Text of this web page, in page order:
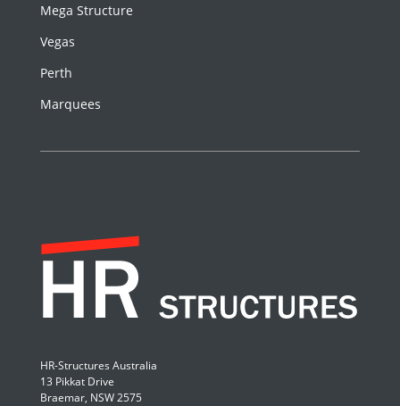
Mega Structure
Vegas
Perth
Marquees
HR-Structures Australia
13 Pikkat Drive
Braemar, NSW 2575